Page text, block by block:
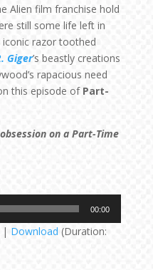
Alien film franchise hold
still some life left in
razor toothed
Giger’s beastly creations
rapacious need
this episode of Part-
on a Part-Time
00:00
Download (Duration: